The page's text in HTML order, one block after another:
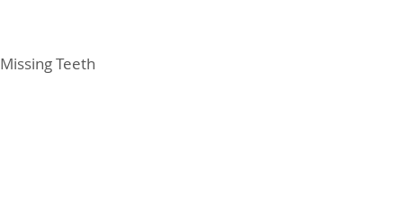
Missing Teeth